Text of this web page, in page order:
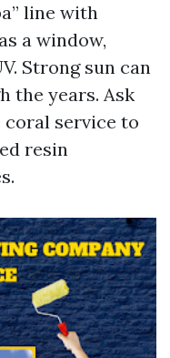
line with
a window,
Strong sun can
the years. Ask
service to
resin